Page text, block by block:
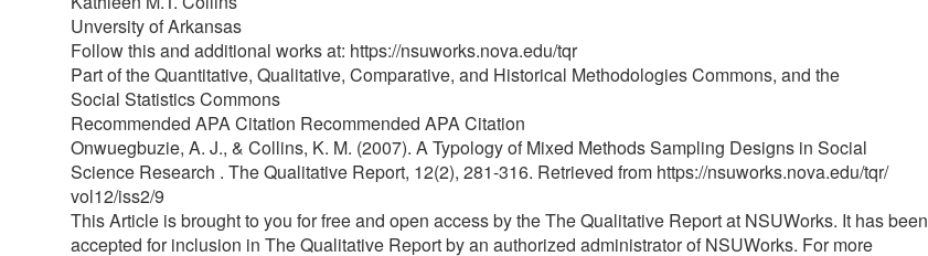
Unversity of Arkansas
Follow this and additional works at: https://nsuworks.nova.edu/tqr
Part of the Quantitative, Qualitative, Comparative, and Historical Methodologies Commons, and the
Social Statistics Commons
Recommended APA Citation Recommended APA Citation
Onwuegbuzie, A. J., & Collins, K. M. (2007). A Typology of Mixed Methods Sampling Designs in Social
Science Research . The Qualitative Report, 12(2), 281-316. Retrieved from https://nsuworks.nova.edu/tqr/
vol12/iss2/9
This Article is brought to you for free and open access by the The Qualitative Report at NSUWorks. It has been
accepted for inclusion in The Qualitative Report by an authorized administrator of NSUWorks. For more